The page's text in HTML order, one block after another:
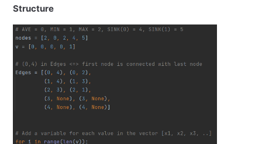
Structure